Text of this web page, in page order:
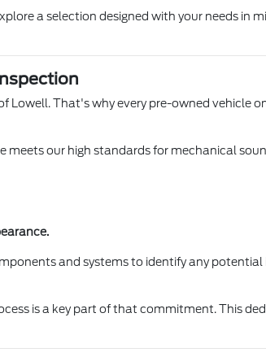
a selection designed with your needs
Lowell. That's why every pre-owned vehicle
our high standards for mechanical
and systems to identify any
is a key part of that commitment. This